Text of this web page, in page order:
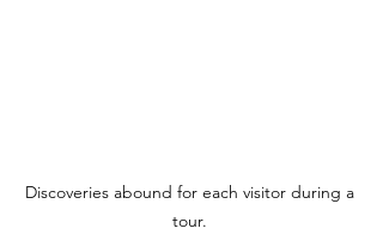
Discoveries abound for each visitor during a
tour.